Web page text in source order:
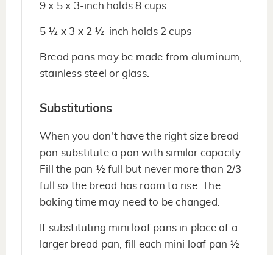
9 x 5 x 3-inch holds 8 cups
5 ½ x 3 x 2 ½-inch holds 2 cups
Bread pans may be made from aluminum,
stainless steel or glass.
Substitutions
When you don't have the right size bread
pan substitute a pan with similar capacity.
Fill the pan ½ full but never more than 2/3
full so the bread has room to rise. The
baking time may need to be changed.
If substituting mini loaf pans in place of a
larger bread pan, fill each mini loaf pan ½